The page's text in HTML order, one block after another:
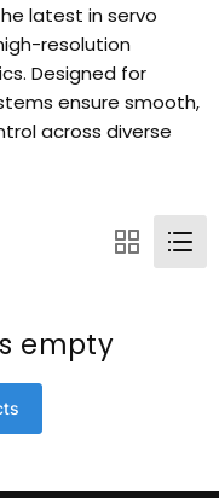
latest in servo
resolution
Designed for
ensure smooth,
across diverse
empty